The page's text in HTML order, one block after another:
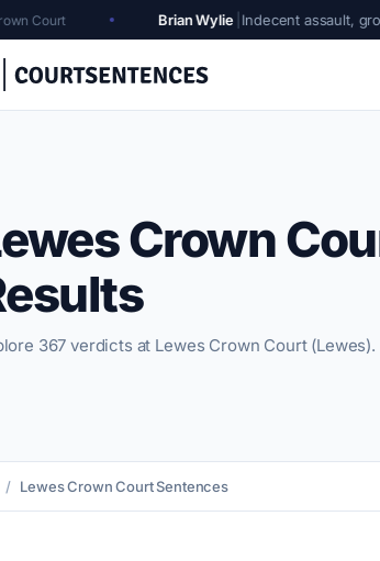
Brian Wylie Indecent assault, gross indecency
Crown
367 verdicts at Lewes Crown Court
Lewes Crown Court Sentences